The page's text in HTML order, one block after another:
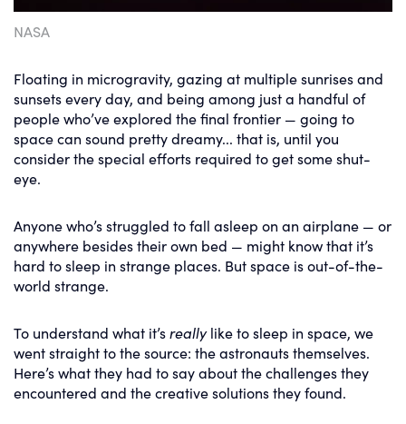
NASA
Floating in microgravity, gazing at multiple sunrises and
sunsets every day, and being among just a handful of
people who’ve explored the final frontier — going to
space can sound pretty dreamy... that is, until you
consider the special efforts required to get some shut-
eye.
Anyone who’s struggled to fall asleep on an airplane — or
anywhere besides their own bed — might know that it’s
hard to sleep in strange places. But space is out-of-the-
world strange.
To understand what it’sreallylike to sleep in space, we
went straight to the source: the astronauts themselves.
Here’s what they had to say about the challenges they
encountered and the creative solutions they found.